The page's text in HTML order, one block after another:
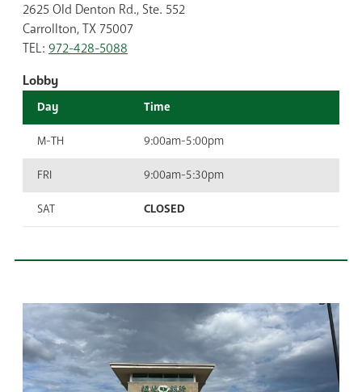
2625 Old Denton Rd., Ste. 552
Carrollton, TX 75007
TEL: 972-428-5088
Lobby
Day Time
M-TH 9:00am-5:00pm
FRI 9:00am-5:30pm
SAT CLOSED